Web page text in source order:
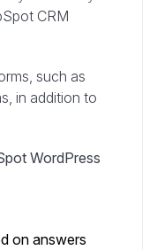
CRM
such as
in addition to
WordPress
on answers